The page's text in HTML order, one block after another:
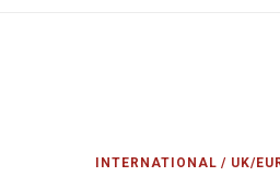
INTERNATIONAL / UK/